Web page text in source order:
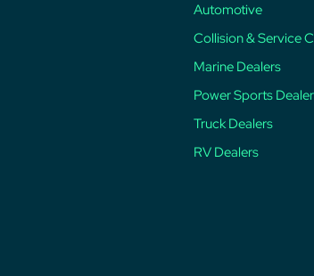
Automotive
Collision & Service
Marine Dealers
Power Sports
Truck Dealers
RV Dealers